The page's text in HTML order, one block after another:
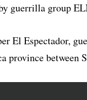
guerrilla group
El Espectador,
province between